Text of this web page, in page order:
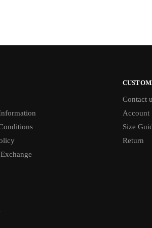
Contact
Account
Size
Return